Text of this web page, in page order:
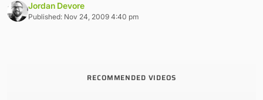
Jordan Devore
Published: Nov 24, 2009 4:40 pm
RECOMMENDED VIDEOS